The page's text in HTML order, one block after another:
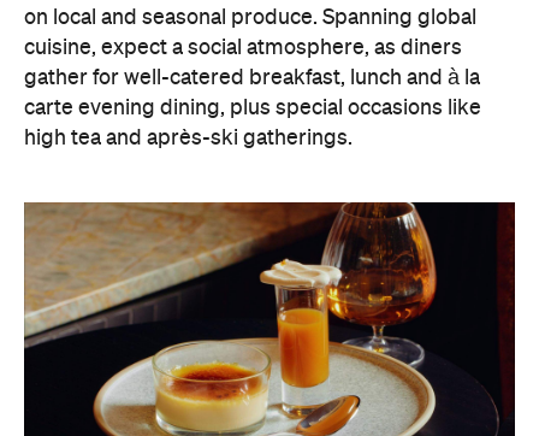
on local and seasonal produce. Spanning global
cuisine, expect a social atmosphere, as diners
gather for well-catered breakfast, lunch and à la
carte evening dining, plus special occasions like
high tea and après-ski gatherings.